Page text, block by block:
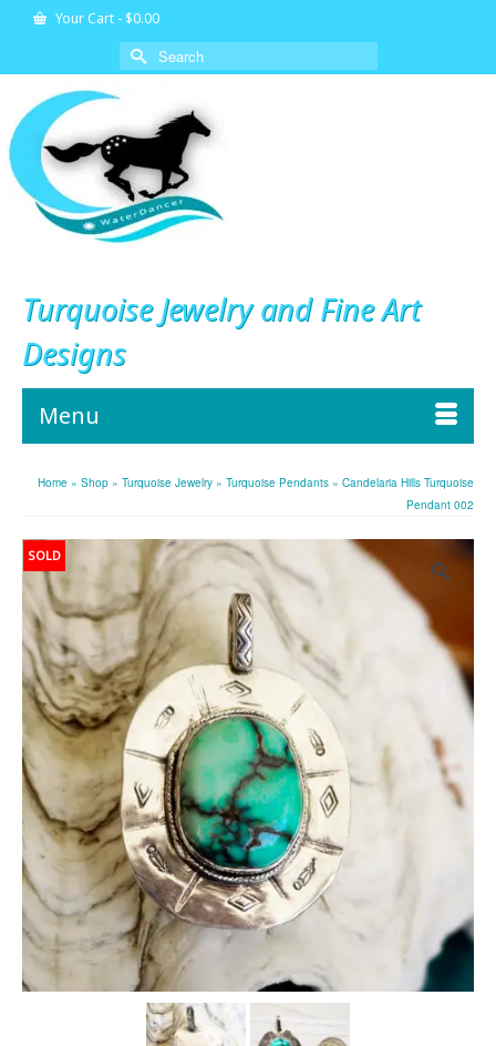
Your Cart - $0.00
Search
for:
Turquoise Jewelry and Fine Art
Designs
Menu
Home » Shop » Turquoise Jewelry » Turquoise Pendants » Candelaria Hills Turquoise
Pendant 002
SOLD